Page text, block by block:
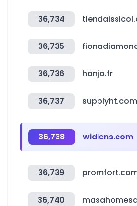
36,734
36,735
36,736 hanjo.fr
36,737 supplyht.com
36,738 widlens.com
36,739
36,740